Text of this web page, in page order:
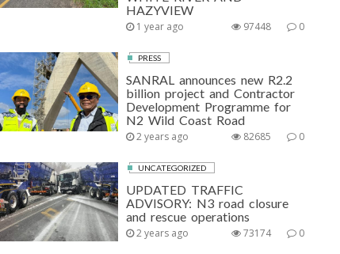
HAZYVIEW
1 year ago 0
97448
PRESS
SANRAL announces new R2.2
billion project and Contractor
Development Programme for
N2 Wild Coast Road
2 years ago 0
82685
UNCATEGORIZED
UPDATED TRAFFIC
ADVISORY: N3 road closure
and rescue operations
2 years ago 0
73174